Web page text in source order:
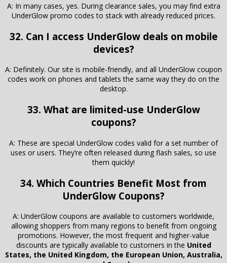
A: In many cases, yes. During clearance sales, you may find extra
UnderGlow promo codes to stack with already reduced prices.
32. Can I access UnderGlow deals on mobile
devices?
A: Definitely. Our site is mobile-friendly, and all UnderGlow coupon
codes work on phones and tablets the same way they do on the
desktop.
33. What are limited-use UnderGlow
coupons?
A: These are special UnderGlow codes valid for a set number of
uses or users. They’re often released during flash sales, so use
them quickly!
34. Which Countries Benefit Most from
UnderGlow Coupons?
A: UnderGlow coupons are available to customers worldwide,
allowing shoppers from many regions to benefit from ongoing
promotions. However, the most frequent and higher-value
discounts are typically available to customers in the United
States, the United Kingdom, the European Union, Australia,